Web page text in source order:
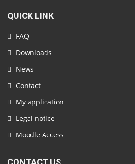
QUICK LINK
FAQ
Downloads
News
Contact
My application
Legal notice
Moodle Access
CONTACT US